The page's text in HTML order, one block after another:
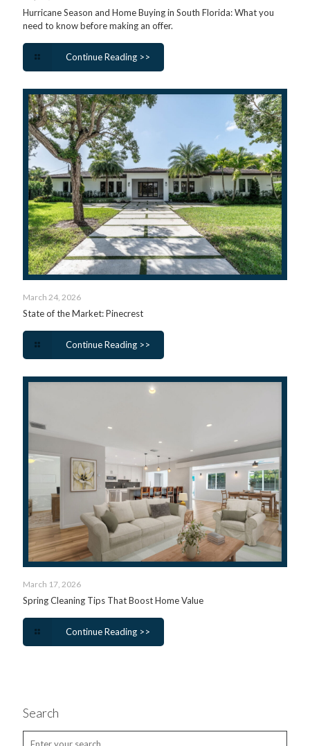
Hurricane Season and Home Buying in South Florida: What you
need to know before making an offer.
Continue Reading >>
March 24, 2026
State of the Market: Pinecrest
Continue Reading >>
March 17, 2026
Spring Cleaning Tips That Boost Home Value
Continue Reading >>
Search